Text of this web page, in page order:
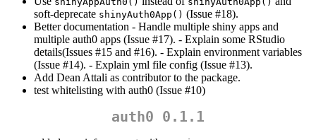
soft-deprecate shinyAuth0App() (Issue #18).
Better documentation - Handle multiple shiny apps and
multiple auth0 apps (Issue #17). - Explain some RStudio
details(Issues #15 and #16). - Explain environment variables
(Issue #14). - Explain yml file config (Issue #13).
Add Dean Attali as contributor to the package.
test whitelisting with auth0 (Issue #10)
auth0 0.1.1